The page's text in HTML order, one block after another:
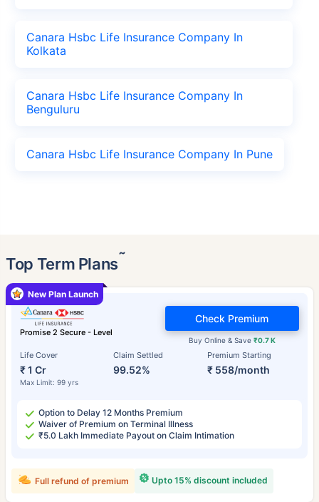
Canara Hsbc Life Insurance Company In
Kolkata
Canara Hsbc Life Insurance Company In
Benguluru
Canara Hsbc Life Insurance Company In Pune
Top Term Plans˜
Promise 2 Secure - Level
Life Cover
₹ 1 Cr
Max Limit: 99 yrs
Claim Settled
99.52%
Premium Starting
₹ 558/month
Buy Online & Save ₹0.7 K
Check Premium
Option to Delay 12 Months Premium
Waiver of Premium on Terminal Illness
₹5.0 Lakh Immediate Payout on Claim Intimation
Upto 15% discount included
Full refund of premium
New Plan Launch